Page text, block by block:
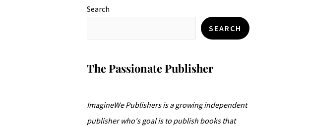
Search
SEARCH
The Passionate Publisher
ImagineWe Publishers is a growing independent
publisher who's goal is to publish books that